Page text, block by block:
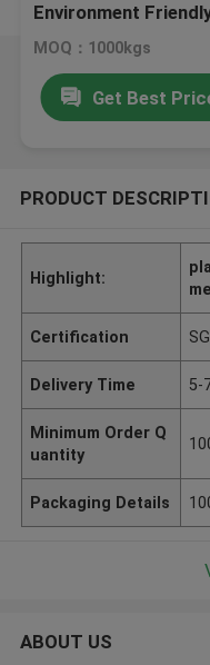
Environment
MOQ：1000kgs
Get Best
PRODUCT
Highlight:
Certification
Delivery Time 5-
Minimum Order Q
uantity
Packaging Details
ABOUT US